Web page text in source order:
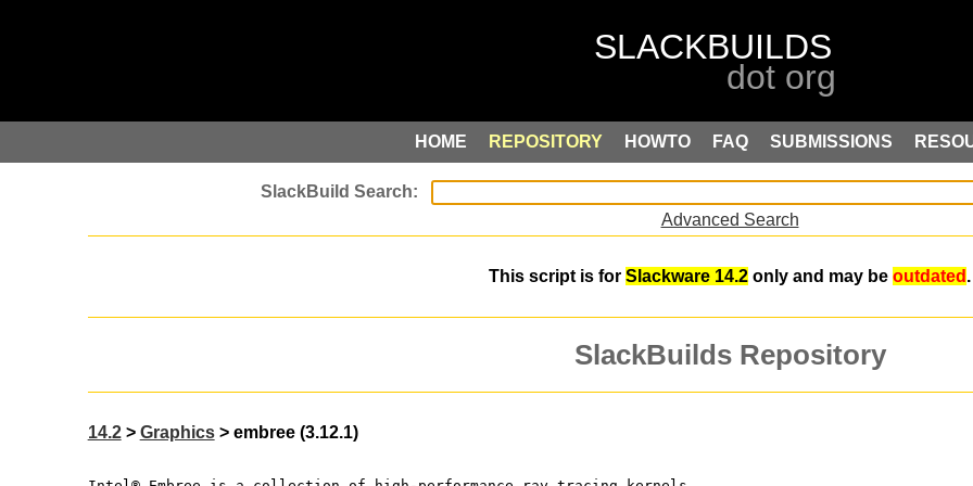
HOME REPOSITORY HOWTO FAQ SUBMISSIONS
Advanced Search
This script is for Slackware 14.2 only and may be outdated .
SlackBuilds Repository
14.2> Graphics> embree (3.12.1)